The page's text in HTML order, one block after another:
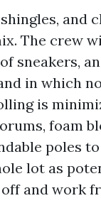
and
The crew
sneakers,
in which
is
foam
poles
lot as
and work